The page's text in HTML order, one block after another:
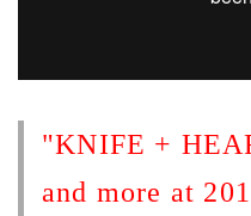
"KNIFE +
and more at